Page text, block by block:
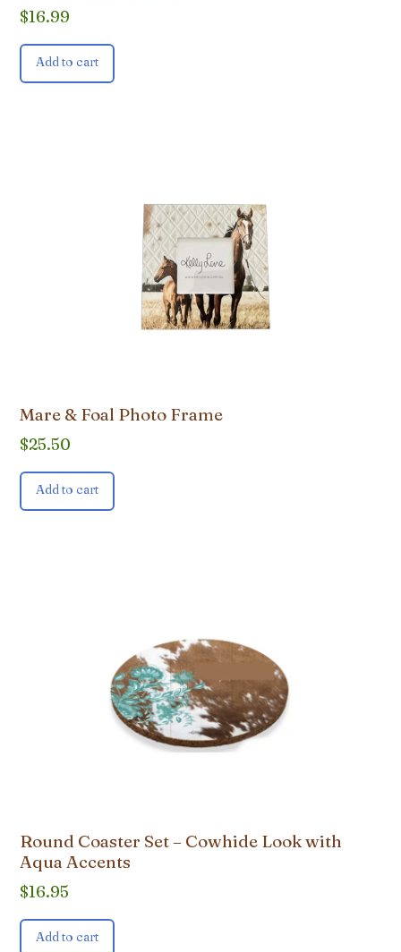
$16.99
Add to cart
Mare & Foal Photo Frame
$25.50
Add to cart
Round Coaster Set – Cowhide Look with
Aqua Accents
$16.95
Add to cart